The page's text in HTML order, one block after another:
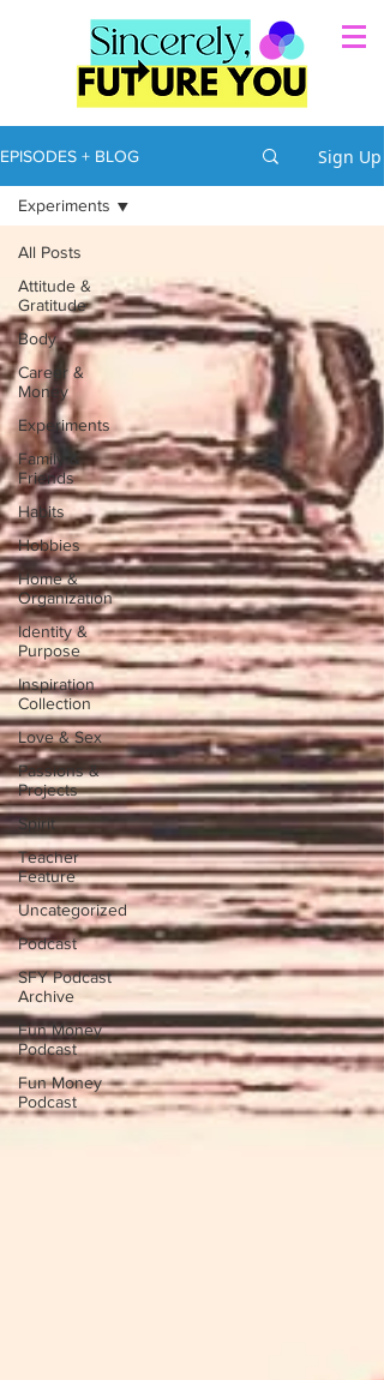
EPISODES + BLOG Sign Up
All Posts
Attitude &
Gratitude
Body
Career &
Money
Experiments
Family &
Friends
Habits
Hobbies
Home &
Organization
Identity &
Purpose
Inspiration
Collection
Love & Sex
Passions &
Projects
Spirit
Teacher
Feature
Uncategorized
Podcast
SFY Podcast
Archive
Fun Money
Podcast
Fun Money
Podcast
Experiments